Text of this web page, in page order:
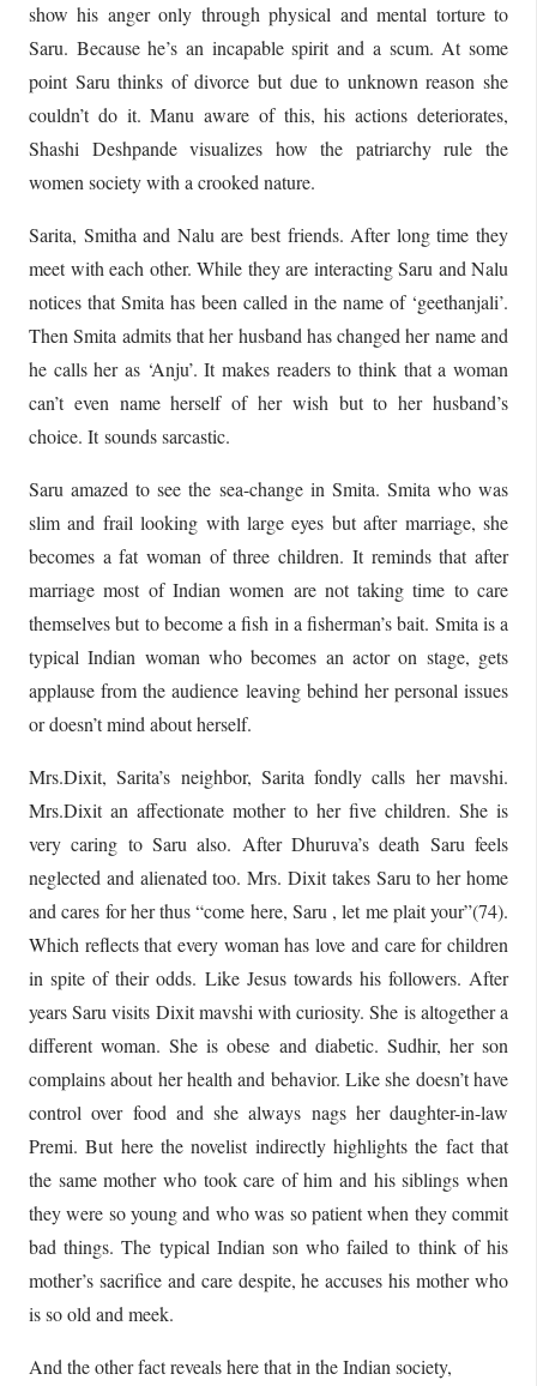
show his anger only through physical and mental torture to
Saru. Because he’s an incapable spirit and a scum. At some
point Saru thinks of divorce but due to unknown reason she
couldn’t do it. Manu aware of this, his actions deteriorates,
Shashi Deshpande visualizes how the patriarchy rule the
women society with a crooked nature.
Sarita, Smitha and Nalu are best friends. After long time they
meet with each other. While they are interacting Saru and Nalu
notices that Smita has been called in the name of ‘geethanjali’.
Then Smita admits that her husband has changed her name and
he calls her as ‘Anju’. It makes readers to think that a woman
can’t even name herself of her wish but to her husband’s
choice. It sounds sarcastic.
Saru amazed to see the sea-change in Smita. Smita who was
slim and frail looking with large eyes but after marriage, she
becomes a fat woman of three children. It reminds that after
marriage most of Indian women are not taking time to care
themselves but to become a fish in a fisherman’s bait. Smita is a
typical Indian woman who becomes an actor on stage, gets
applause from the audience leaving behind her personal issues
or doesn’t mind about herself.
Mrs.Dixit, Sarita’s neighbor, Sarita fondly calls her mavshi.
Mrs.Dixit an affectionate mother to her five children. She is
very caring to Saru also. After Dhuruva’s death Saru feels
neglected and alienated too. Mrs. Dixit takes Saru to her home
and cares for her thus “come here, Saru , let me plait your”(74).
Which reflects that every woman has love and care for children
in spite of their odds. Like Jesus towards his followers. After
years Saru visits Dixit mavshi with curiosity. She is altogether a
different woman. She is obese and diabetic. Sudhir, her son
complains about her health and behavior. Like she doesn’t have
control over food and she always nags her daughter-in-law
Premi. But here the novelist indirectly highlights the fact that
the same mother who took care of him and his siblings when
they were so young and who was so patient when they commit
bad things. The typical Indian son who failed to think of his
mother’s sacrifice and care despite, he accuses his mother who
is so old and meek.
And the other fact reveals here that in the Indian society,